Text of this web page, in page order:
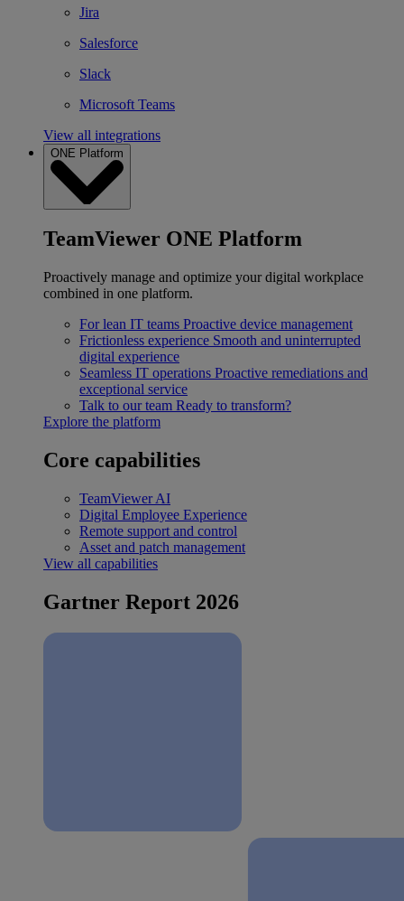
Jira
Salesforce
Slack
Microsoft Teams
View all integrations
ONE Platform
TeamViewer ONE Platform
Proactively manage and optimize your digital workplace
combined in one platform.
For lean IT teams Proactive device management
Frictionless experience Smooth and uninterrupted
digital experience
Seamless IT operations Proactive remediations and
exceptional service
Talk to our team Ready to transform?
Explore the platform
Core capabilities
TeamViewer AI
Digital Employee Experience
Remote support and control
Asset and patch management
View all capabilities
Gartner Report 2026